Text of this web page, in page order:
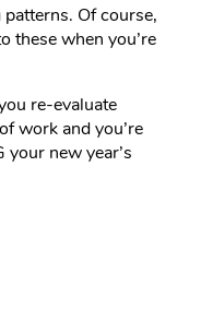
Of course,
these when you’re
re-evaluate
work and you’re
your new year’s